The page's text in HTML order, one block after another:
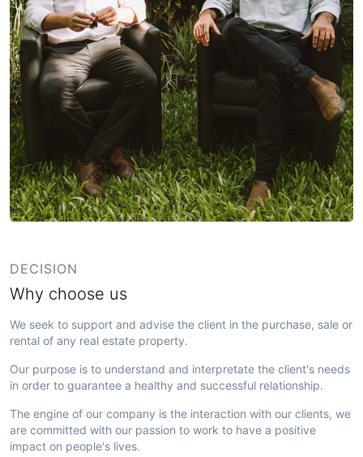
DECISION
Why choose us
We seek to support and advise the client in the purchase, sale or
rental of any real estate property.
Our purpose is to understand and interpretate the client's needs
in order to guarantee a healthy and successful relationship.
The engine of our company is the interaction with our clients, we
are committed with our passion to work to have a positive
impact on people's lives.